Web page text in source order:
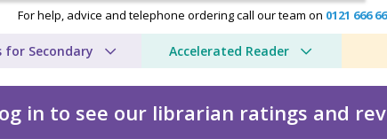
For help, advice and telephone ordering call our team on 0121 666
for Secondary Accelerated Reader
in to see our librarian ratings and